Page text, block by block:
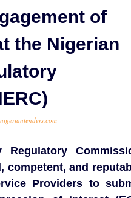
of
the Nigerian
nigeriantenders.com
competent, and
Providers to